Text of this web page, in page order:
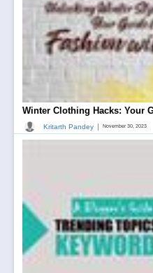
Winter Clothing Hacks: Your
Kritarth Pandey November 30, 2023